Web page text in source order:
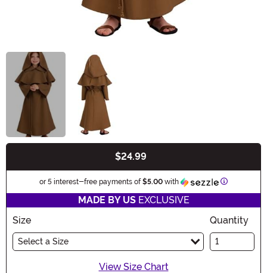
$24.99
or 5 interest-free payments of$5.00 with Information
MADE BY USEXCLUSIVE
Size
Select a Size
Quantity
View Size Chart